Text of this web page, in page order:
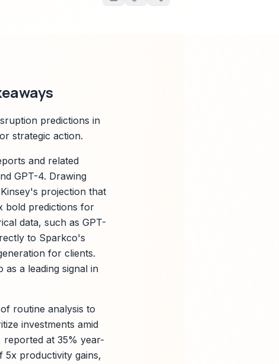
predictions in
strategic action.
and related
GPT-4. Drawing
projection that
bold predictions for
data, such as GPT-
to Sparkco's
for clients.
as a leading signal in
routine analysis to
investments amid
reported at 35% year-
5x productivity gains,